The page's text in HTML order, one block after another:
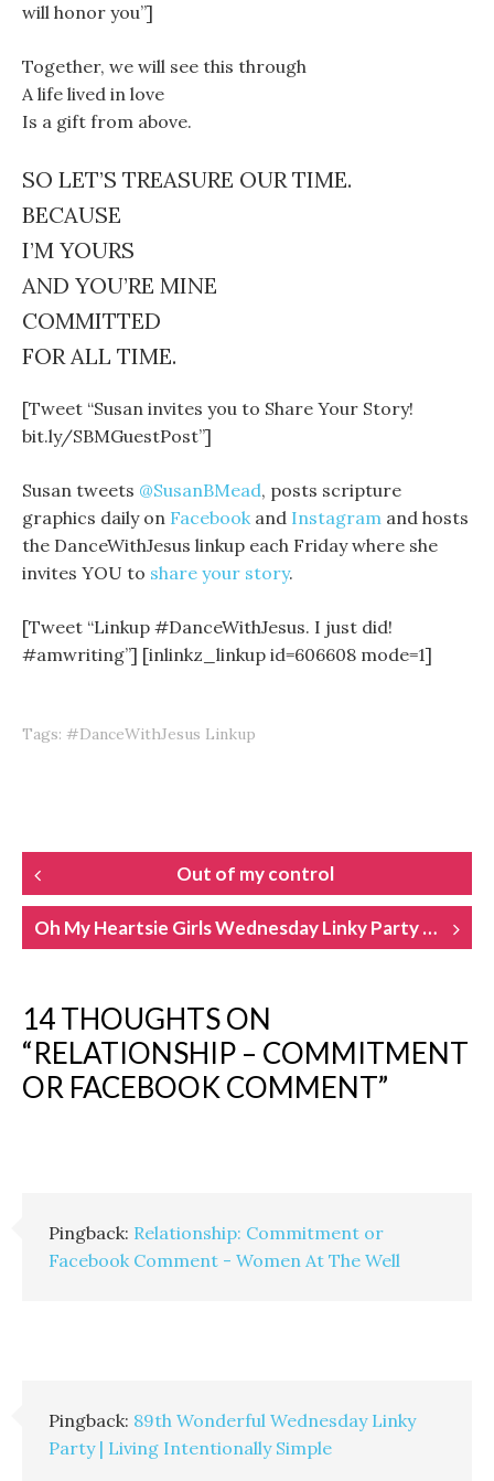
will honor you”]
Together, we will see this through
A life lived in love
Is a gift from above.
SO LET’S TREASURE OUR TIME.
BECAUSE
I’M YOURS
AND YOU’RE MINE
COMMITTED
FOR ALL TIME.
[Tweet “Susan invites you to Share Your Story!
bit.ly/SBMGuestPost”]
Susan tweets @SusanBMead, posts scripture
graphics daily on Facebook and Instagram and hosts
the DanceWithJesus linkup each Friday where she
invites YOU to share your story.
[Tweet “Linkup #DanceWithJesus. I just did!
#amwriting”] [inlinkz_linkup id=606608 mode=1]
Tags: #DanceWithJesus Linkup
POST
NAVIGATION
Out of my control
Oh My Heartsie Girls Wednesday Linky Party 89
14 THOUGHTS ON
“RELATIONSHIP – COMMITMENT
OR FACEBOOK COMMENT”
Pingback: Relationship: Commitment or
Facebook Comment - Women At The Well
Pingback: 89th Wonderful Wednesday Linky
Party | Living Intentionally Simple